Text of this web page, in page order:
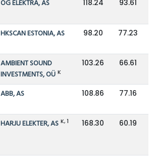
OG ELEKTRA, AS 118.24 93.61
HKSCAN ESTONIA, AS 98.20 77.23
AMBIENT SOUND
INVESTMENTS, OÜ K
103.26 66.61
ABB, AS 108.86 77.16
HARJU ELEKTER, AS K, 1 168.30 60.19